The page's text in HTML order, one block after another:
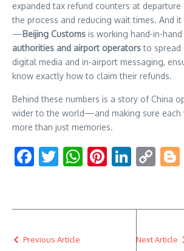
records
and
making
visits
to
China
more
rewarding.
expanded tax refund counters at departure
the process and reducing wait times. And it
—Beijing Customs is working hand-in-
authorities and airport operatorsto spread
digital media and in-airport messaging,
know exactly how to claim their refunds.
Behind these numbers is a story of China
wider to the world—and making sure each
more than just memories.
Facebook
Twitter
WhatsApp
Previous Article Next Article